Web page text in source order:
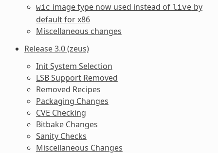
wic image type now used instead of live by
default for x86
Miscellaneous changes
Release 3.0 (zeus)
Init System Selection
LSB Support Removed
Removed Recipes
Packaging Changes
CVE Checking
Bitbake Changes
Sanity Checks
Miscellaneous Changes